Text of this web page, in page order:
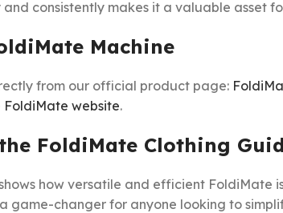
consistently makes it a valuable asset
Machine
from our official product page:
FoldiMate website.
FoldiMate Clothing
how versatile and efficient FoldiMate
game-changer for anyone looking to